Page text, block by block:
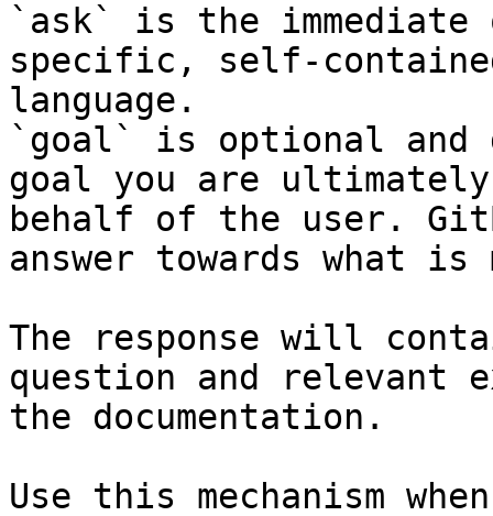
`ask` is the
specific, self-
language.
`goal` is optional and
goal you are
behalf of the user.
answer towards what
The response will
question and relevant
the documentation.
Use this mechanism